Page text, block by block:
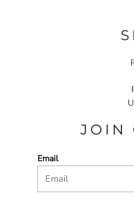
JOIN
Email